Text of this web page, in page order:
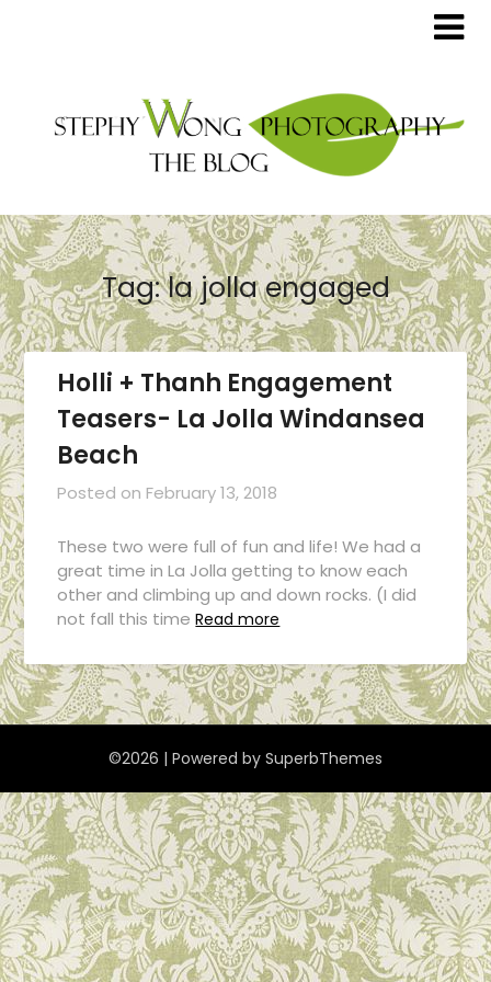
Tag:la jolla engaged
Holli + Thanh Engagement
Teasers- La Jolla Windansea
Beach
Posted on February 13, 2018
These two were full of fun and life! We had a
great time in La Jolla getting to know each
other and climbing up and down rocks. (I did
not fall this time Read more
©2026 | Powered by SuperbThemes